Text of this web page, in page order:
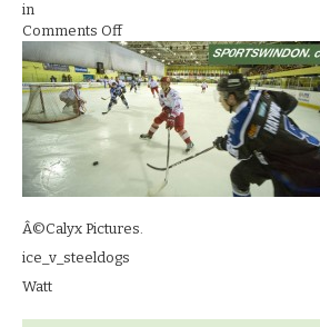
in
Comments Offon
Â©Calyx Pictures.
ice_v_steeldogs
Watt